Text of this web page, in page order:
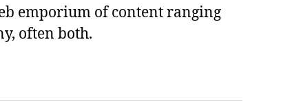
emporium of content ranging
often both.